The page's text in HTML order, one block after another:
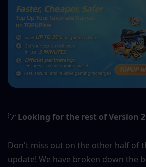
💡 Looking for the rest of Version
Don't miss out on the other half of
update! We have broken down the